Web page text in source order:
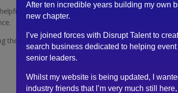
and transparent with a refreshingly straight
the best possible match for both candidate and client.
After ten incredible years building my own
new chapter.
I’ve joined forces with Disrupt Talent to
search business dedicated to helping
senior leaders.
Whilst my website is being updated, I
industry friends that I’m very much still